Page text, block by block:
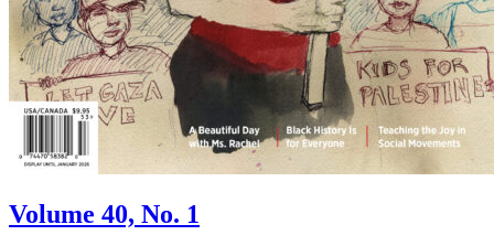
Volume 40, No. 1